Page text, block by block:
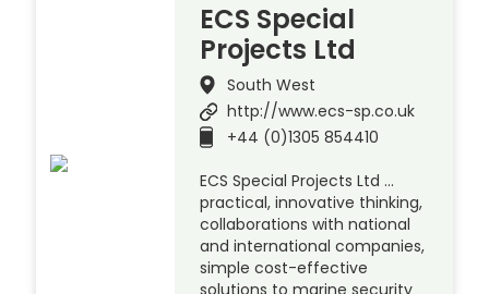
ECS Special
Projects Ltd
South West
http://www.ecs-sp.co.uk
+44 (0)1305 854410
ECS Special Projects Ltd …
practical, innovative thinking,
collaborations with national
and international companies,
simple cost-effective